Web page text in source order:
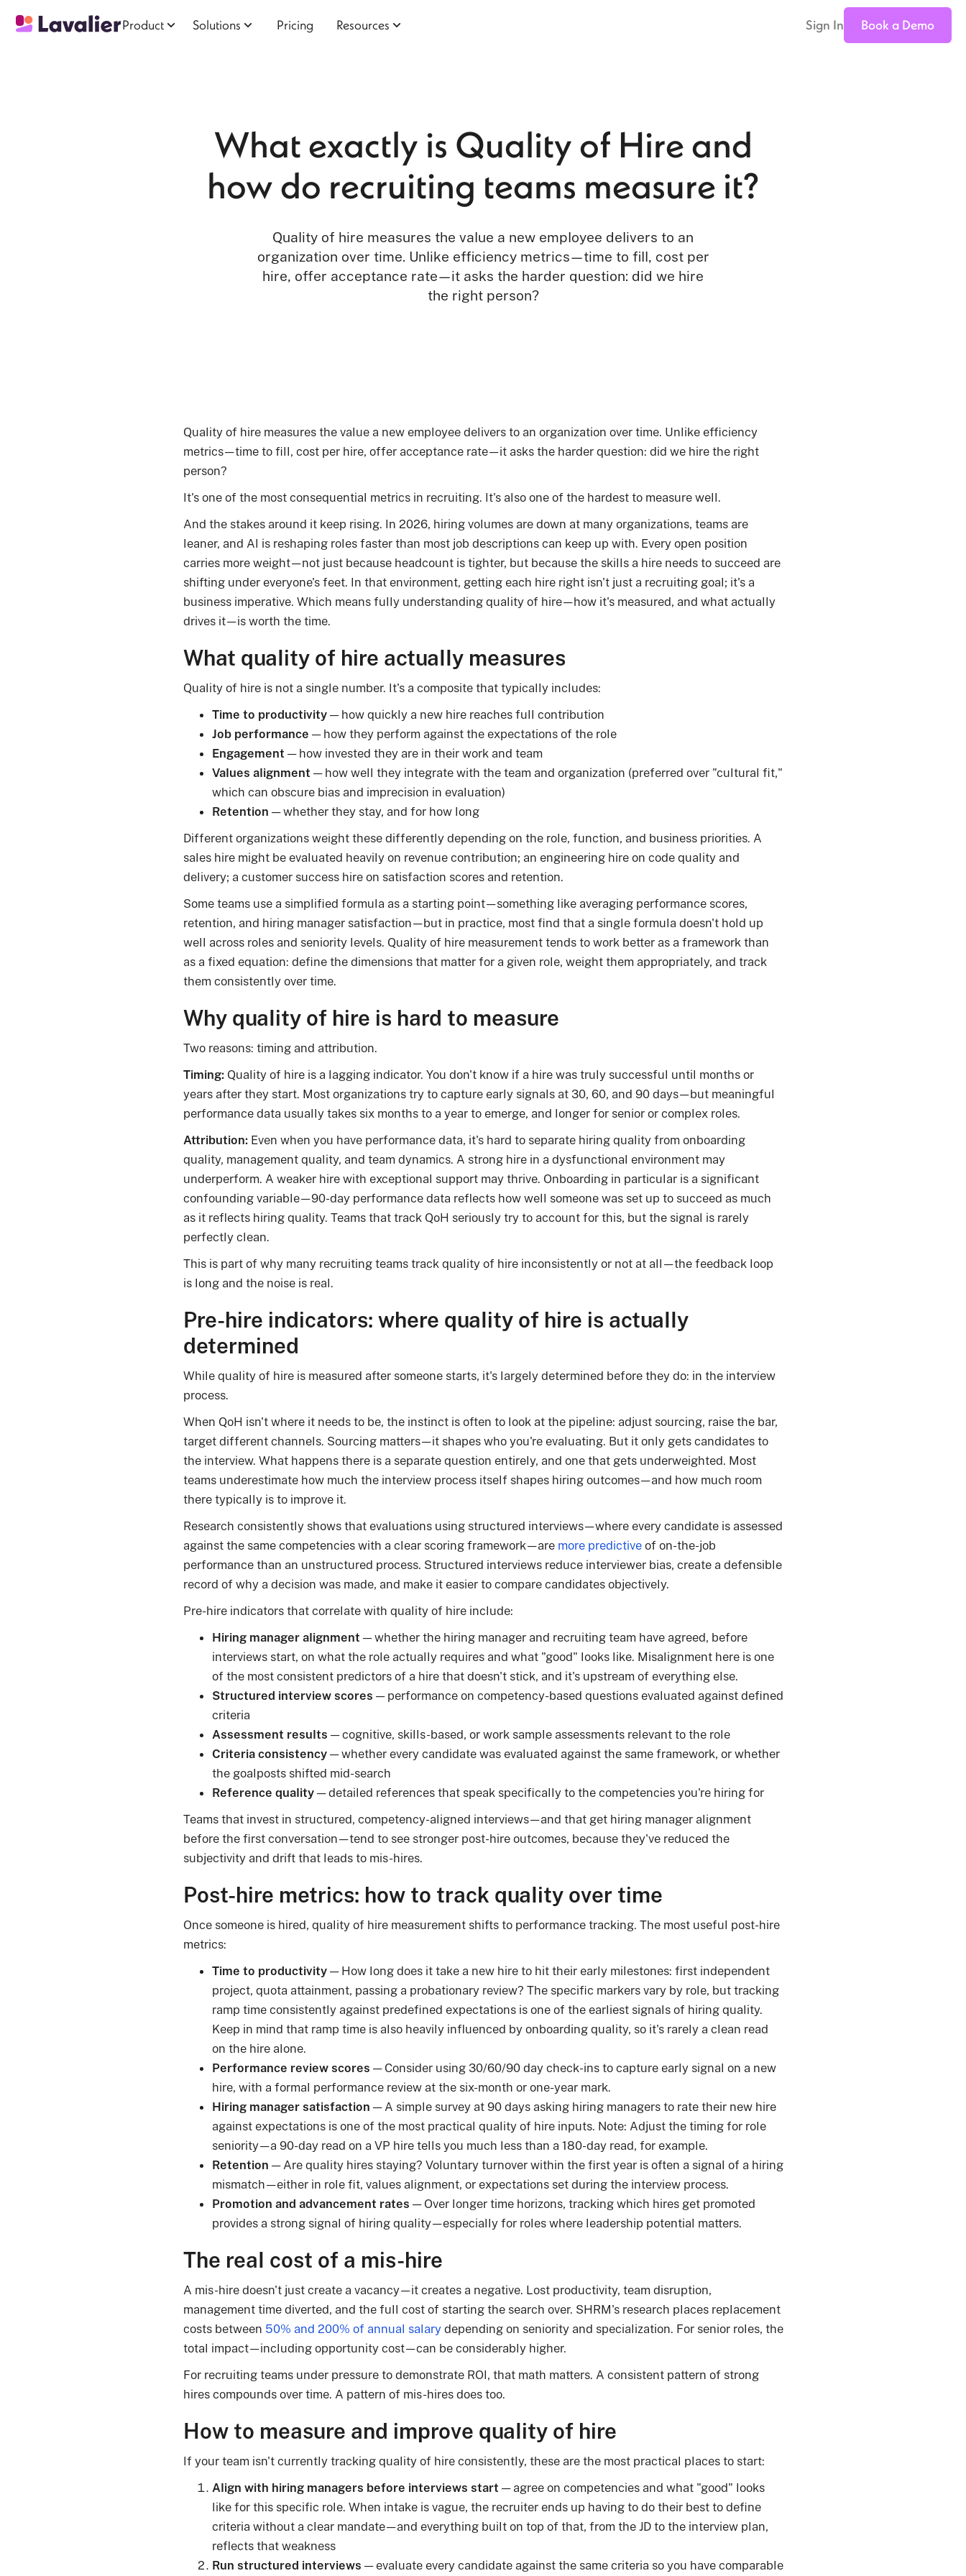
Product Solutions Pricing Resources Sign In Book a Demo
What exactly is Quality of Hire and
how do recruiting teams measure it?
Quality of hire measures the value a new employee delivers to an
organization over time. Unlike efficiency metrics—time to fill, cost per
hire, offer acceptance rate—it asks the harder question: did we hire
the right person?
Quality of hire measures the value a new employee delivers to an organization over time. Unlike efficiency
metrics—time to fill, cost per hire, offer acceptance rate—it asks the harder question: did we hire the right
person?
It's one of the most consequential metrics in recruiting. It's also one of the hardest to measure well.
And the stakes around it keep rising. In 2026, hiring volumes are down at many organizations, teams are
leaner, and AI is reshaping roles faster than most job descriptions can keep up with. Every open position
carries more weight—not just because headcount is tighter, but because the skills a hire needs to succeed are
shifting under everyone's feet. In that environment, getting each hire right isn't just a recruiting goal; it's a
business imperative. Which means fully understanding quality of hire—how it's measured, and what actually
drives it—is worth the time.
What quality of hire actually measures
Quality of hire is not a single number. It's a composite that typically includes:
Time to productivity— how quickly a new hire reaches full contribution
Job performance — how they perform against the expectations of the role
Engagement — how invested they are in their work and team
Values alignment — how well they integrate with the team and organization (preferred over "cultural fit,"
which can obscure bias and imprecision in evaluation)
Retention — whether they stay, and for how long
Different organizations weight these differently depending on the role, function, and business priorities. A
sales hire might be evaluated heavily on revenue contribution; an engineering hire on code quality and
delivery; a customer success hire on satisfaction scores and retention.
Some teams use a simplified formula as a starting point—something like averaging performance scores,
retention, and hiring manager satisfaction—but in practice, most find that a single formula doesn't hold up
well across roles and seniority levels. Quality of hire measurement tends to work better as a framework than
as a fixed equation: define the dimensions that matter for a given role, weight them appropriately, and track
them consistently over time.
Why quality of hire is hard to measure
Two reasons: timing and attribution.
Timing:Quality of hire is a lagging indicator. You don't know if a hire was truly successful until months or
years after they start. Most organizations try to capture early signals at 30, 60, and 90 days—but meaningful
performance data usually takes six months to a year to emerge, and longer for senior or complex roles.
Attribution:Even when you have performance data, it's hard to separate hiring quality from onboarding
quality, management quality, and team dynamics. A strong hire in a dysfunctional environment may
underperform. A weaker hire with exceptional support may thrive. Onboarding in particular is a significant
confounding variable—90-day performance data reflects how well someone was set up to succeed as much
as it reflects hiring quality. Teams that track QoH seriously try to account for this, but the signal is rarely
perfectly clean.
This is part of why many recruiting teams track quality of hire inconsistently or not at all—the feedback loop
is long and the noise is real.
Pre-hire indicators: where quality of hire is actually
determined
While quality of hire is measured after someone starts, it's largely determined before they do: in the interview
process.
When QoH isn't where it needs to be, the instinct is often to look at the pipeline: adjust sourcing, raise the bar,
target different channels. Sourcing matters—it shapes who you're evaluating. But it only gets candidates to
the interview. What happens there is a separate question entirely, and one that gets underweighted. Most
teams underestimate how much the interview process itself shapes hiring outcomes—and how much room
there typically is to improve it.
Research consistently shows that evaluations using structured interviews—where every candidate is assessed
against the same competencies with a clear scoring framework—are more predictiveof on-the-job
performance than an unstructured process. Structured interviews reduce interviewer bias, create a defensible
record of why a decision was made, and make it easier to compare candidates objectively.
Pre-hire indicators that correlate with quality of hire include:
Hiring manager alignment — whether the hiring manager and recruiting team have agreed, before
interviews start, on what the role actually requires and what "good" looks like. Misalignment here is one
of the most consistent predictors of a hire that doesn't stick, and it's upstream of everything else.
Structured interview scores — performance on competency-based questions evaluated against defined
criteria
Assessment results — cognitive, skills-based, or work sample assessments relevant to the role
Criteria consistency— whether every candidate was evaluated against the same framework, or whether
the goalposts shifted mid-search
Reference quality— detailed references that speak specifically to the competencies you're hiring for
Teams that invest in structured, competency-aligned interviews—and that get hiring manager alignment
before the first conversation—tend to see stronger post-hire outcomes, because they've reduced the
subjectivity and drift that leads to mis-hires.
Post-hire metrics: how to track quality over time
Once someone is hired, quality of hire measurement shifts to performance tracking. The most useful post-hire
metrics:
Time to productivity— How long does it take a new hire to hit their early milestones: first independent
project, quota attainment, passing a probationary review? The specific markers vary by role, but tracking
ramp time consistently against predefined expectations is one of the earliest signals of hiring quality.
Keep in mind that ramp time is also heavily influenced by onboarding quality, so it's rarely a clean read
on the hire alone.
Performance review scores — Consider using 30/60/90 day check-ins to capture early signal on a new
hire, with a formal performance review at the six-month or one-year mark.
Hiring manager satisfaction — A simple survey at 90 days asking hiring managers to rate their new hire
against expectations is one of the most practical quality of hire inputs. Note: Adjust the timing for role
seniority—a 90-day read on a VP hire tells you much less than a 180-day read, for example.
Retention — Are quality hires staying? Voluntary turnover within the first year is often a signal of a hiring
mismatch—either in role fit, values alignment, or expectations set during the interview process.
Promotion and advancement rates — Over longer time horizons, tracking which hires get promoted
provides a strong signal of hiring quality—especially for roles where leadership potential matters.
The real cost of a mis-hire
A mis-hire doesn't just create a vacancy—it creates a negative. Lost productivity, team disruption,
management time diverted, and the full cost of starting the search over. SHRM's research places replacement
costs between 50% and 200% of annual salarydepending on seniority and specialization. For senior roles, the
total impact—including opportunity cost—can be considerably higher.
For recruiting teams under pressure to demonstrate ROI, that math matters. A consistent pattern of strong
hires compounds over time. A pattern of mis-hires does too.
How to measure and improve quality of hire
If your team isn't currently tracking quality of hire consistently, these are the most practical places to start:
Align with hiring managers before interviews start — agree on competencies and what "good" looks
like for this specific role. When intake is vague, the recruiter ends up having to do their best to define
criteria without a clear mandate—and everything built on top of that, from the JD to the interview plan,
reflects that weakness
Run structured interviews — evaluate every candidate against the same criteria so you have comparable